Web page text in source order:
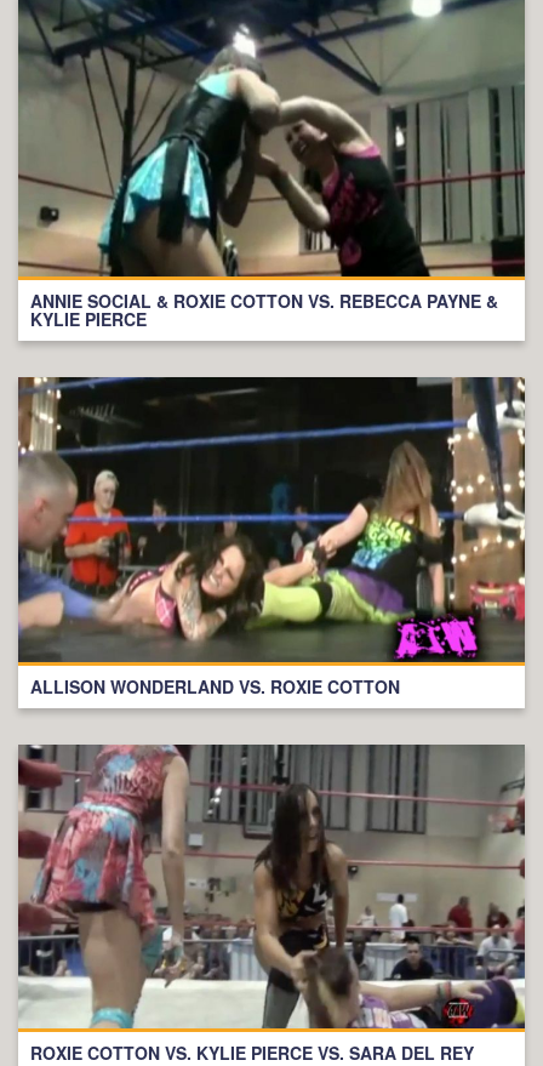
ANNIE SOCIAL & ROXIE COTTON VS. REBECCA PAYNE &
KYLIE PIERCE
ALLISON WONDERLAND VS. ROXIE COTTON
ROXIE COTTON VS. KYLIE PIERCE VS. SARA DEL REY